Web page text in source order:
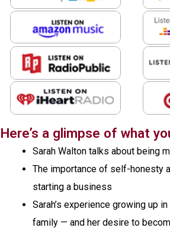
Here’s a glimpse of what
Sarah Walton talks about being
The importance of self-honesty
starting a business
Sarah’s experience growing up
family — and her desire to